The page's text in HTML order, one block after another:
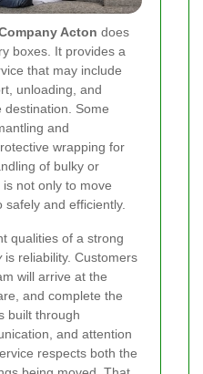
Acton does
boxes. It provides a
that may include
unloading, and
destination. Some
and
wrapping for
of bulky or
not only to move
and efficiently.
qualities of a strong
is reliability. Customers
will arrive at the
and complete the
built through
and attention
respects both the